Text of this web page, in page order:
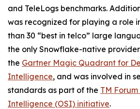
and TeleLogs benchmarks.
was recognized for playing a role
than 30 “best in telco” large
the only Snowflake-native
the Gartner Magic Quadrant for
Intelligence, and was involved in
standards as part of the TM Forum
Intelligence (OSI) initiative.